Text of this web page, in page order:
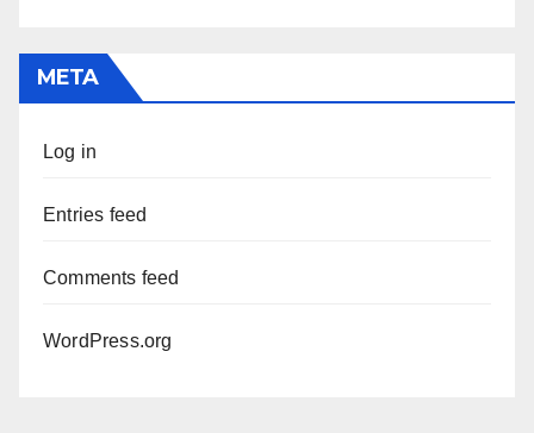
META
Log in
Entries feed
Comments feed
WordPress.org